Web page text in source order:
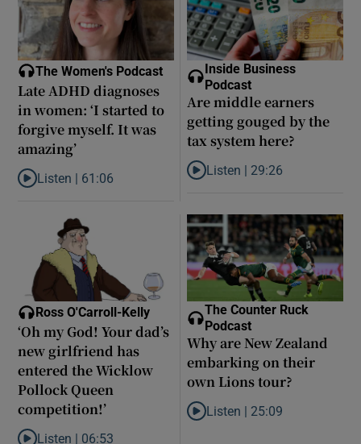
The Women's Podcast
Late ADHD diagnoses
in women: ‘I started to
forgive myself. It was
amazing’
Listen to Late ADHD diagnoses in women: ‘I started to forgive
Listen | 61:06
Inside Business
Podcast
Are middle earners
getting gouged by the
tax system here?
Listen to Are middle earners
Listen | 29:26
Ross O'Carroll-Kelly
‘Oh my God! Your dad’s
new girlfriend has
entered the Wicklow
Pollock Queen
competition!’
Listen | 06:53
The Counter Ruck
Podcast
Why are New Zealand
embarking on their
own Lions tour?
Listen to Why are New Zealand
Listen | 25:09